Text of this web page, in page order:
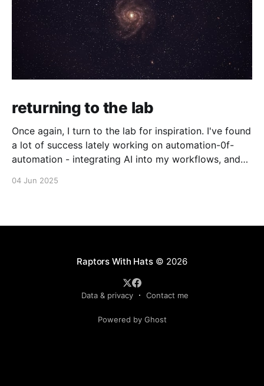
returning to the lab
Once again, I turn to the lab for inspiration. I've found
a lot of success lately working on automation-0f-
automation - integrating AI into my workflows, and
04 Jun 2025
Raptors With Hats© 2026
Data & privacy Contact me
Powered by Ghost